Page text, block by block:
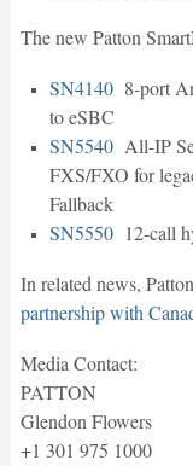
The new Patton
SN41408-port
to eSBC
SN5540 All-IP
FXS/FXO for
Fallback
SN5550 12-call
In related news,
partnership with
Media Contact:
PATTON
Glendon Flowers
+1 301 975 1000